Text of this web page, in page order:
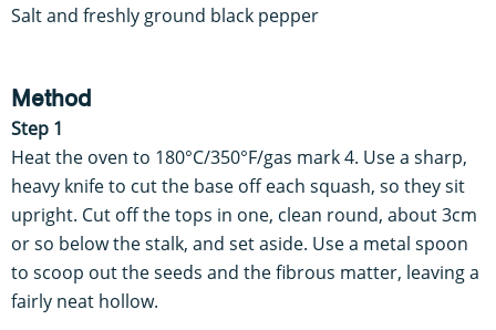
Salt and freshly ground black pepper
Method
Step 1
Heat the oven to 180°C/350°F/gas mark 4. Use a sharp,
heavy knife to cut the base off each squash, so they sit
upright. Cut off the tops in one, clean round, about 3cm
or so below the stalk, and set aside. Use a metal spoon
to scoop out the seeds and the fibrous matter, leaving a
fairly neat hollow.